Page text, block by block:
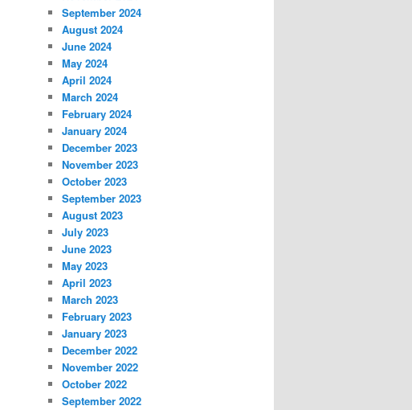
September 2024
August 2024
June 2024
May 2024
April 2024
March 2024
February 2024
January 2024
December 2023
November 2023
October 2023
September 2023
August 2023
July 2023
June 2023
May 2023
April 2023
March 2023
February 2023
January 2023
December 2022
November 2022
October 2022
September 2022